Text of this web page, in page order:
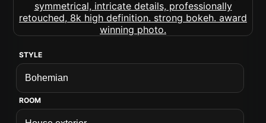
STYLE
ROOM